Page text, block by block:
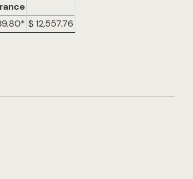
$ 12,557.76